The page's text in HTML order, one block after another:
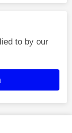
to by our